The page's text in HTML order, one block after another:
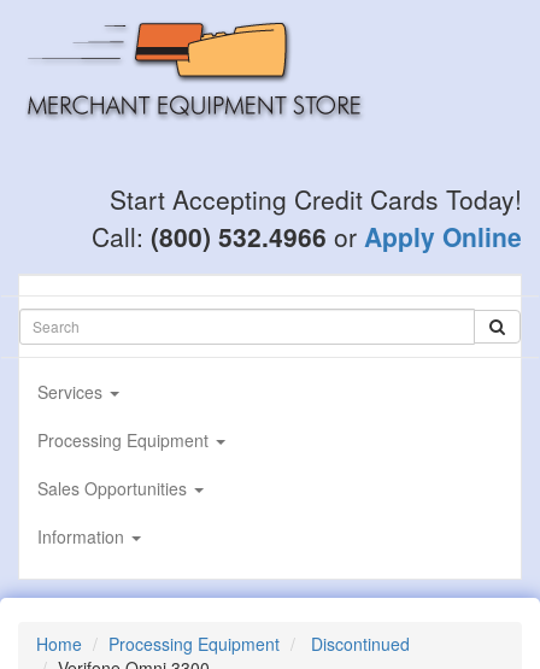
main
Start Accepting Credit Cards Today!
Call: (800) 532.4966 or Apply Online
Services
Processing Equipment
Sales Opportunities
Information
Home Processing Equipment
Discontinued